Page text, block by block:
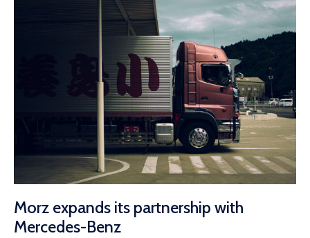
Morz expands its partnership with
Mercedes-Benz